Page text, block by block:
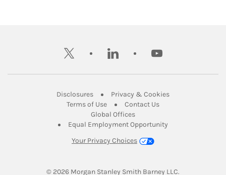
twitter linkedin youtube
DisclosuresLink Opens in New Tab
Privacy & CookiesLink Opens in
Terms of UseLink Opens in New Tab
Contact UsLink Opens in New
Global OfficesLink Opens in New Tab
Equal Employment Opportunity
Your Privacy Choices
© 2026 Morgan Stanley Smith Barney LLC.